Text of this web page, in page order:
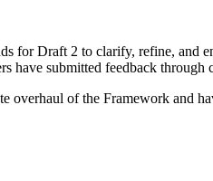
for Draft 2 to clarify, refine, and
submitted feedback
of the Framework and